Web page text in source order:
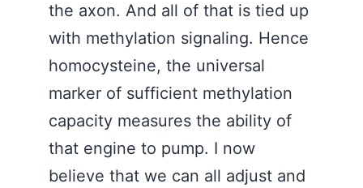
the axon. And all of that is tied up
with methylation signaling. Hence
homocysteine, the universal
marker of sufficient methylation
capacity measures the ability of
that engine to pump. I now
believe that we can all adjust and